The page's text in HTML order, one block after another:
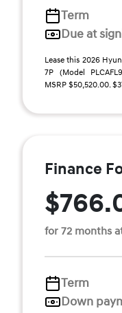
Term
Due at
Lease this 2026
7P (Model
MSRP $50,520.00.
Finance
for 72 months
Term
Down